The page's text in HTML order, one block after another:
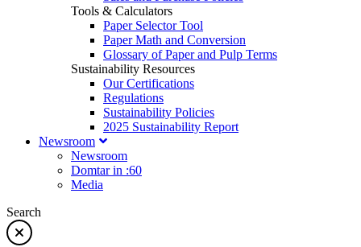
Tools & Calculators
Paper Selector Tool
Paper Math and Conversion
Glossary of Paper and Pulp Terms
Sustainability Resources
Our Certifications
Regulations
Sustainability Policies
2025 Sustainability Report
Newsroom
Newsroom
Domtar in :60
Media
Search